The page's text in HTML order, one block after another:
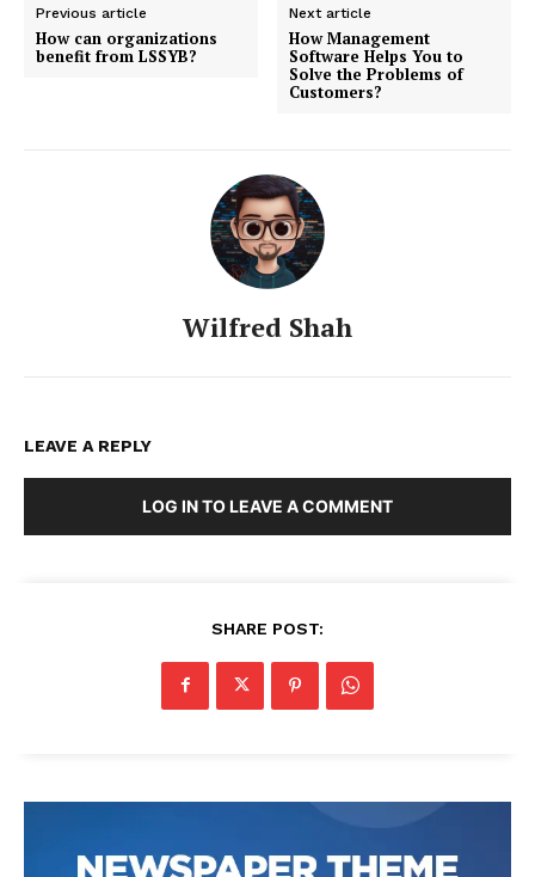
Previous article
How can organizations
benefit from LSSYB?
Next article
How Management
Software Helps You to
Solve the Problems of
Customers?
Wilfred Shah
LEAVE A REPLY
LOG IN TO LEAVE A COMMENT
SHARE POST: